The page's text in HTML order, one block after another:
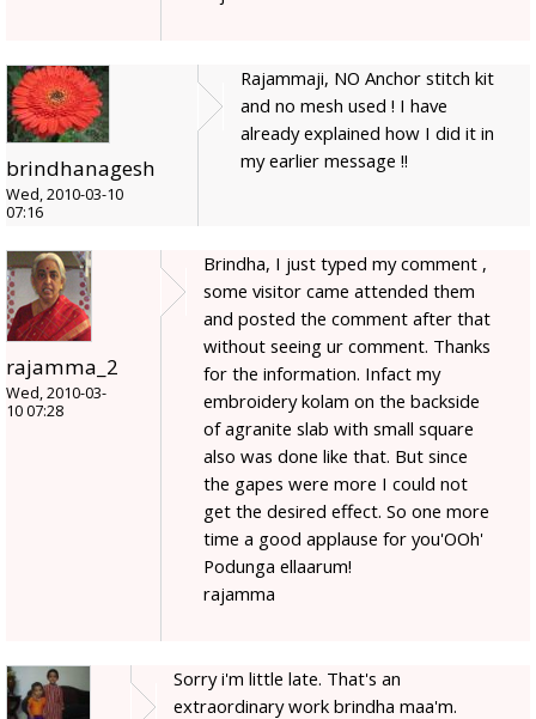
brindhanagesh
Wed, 2010-03-10
07:16
Rajammaji, NO Anchor stitch kit
and no mesh used ! I have
already explained how I did it in
my earlier message !!
rajamma_2
Wed, 2010-03-
10 07:28
Brindha, I just typed my comment ,
some visitor came attended them
and posted the comment after that
without seeing ur comment. Thanks
for the information. Infact my
embroidery kolam on the backside
of agranite slab with small square
also was done like that. But since
the gapes were more I could not
get the desired effect. So one more
time a good applause for you'OOh'
Podunga ellaarum!
rajamma
Sorry i'm little late. That's an
extraordinary work brindha maa'm.